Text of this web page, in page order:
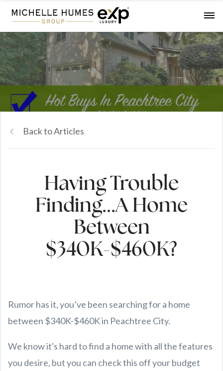
Back to Articles
Having Trouble
Finding...A Home
Between
$340K-$460K?
Rumor has it, you’ve been searching for a home
between $340K-$460K in Peachtree City.
We know it's hard to find a home with all the features
you desire, but you can check this off your budget